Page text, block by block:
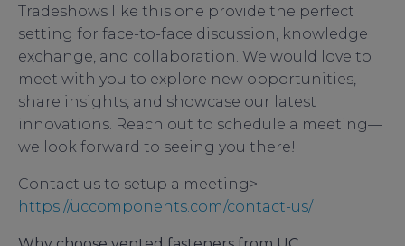
Tradeshows like this one provide the perfect
setting for face-to-face discussion, knowledge
exchange, and collaboration. We would love to
meet with you to explore new opportunities,
share insights, and showcase our latest
innovations. Reach out to schedule a meeting—
we look forward to seeing you there!
Contact us to setup a meeting>
https://uccomponents.com/contact-us/